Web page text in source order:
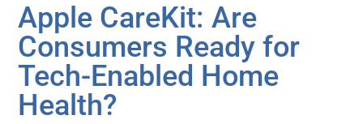
Apple CareKit: Are
Consumers Ready for
Tech-Enabled Home
Health?